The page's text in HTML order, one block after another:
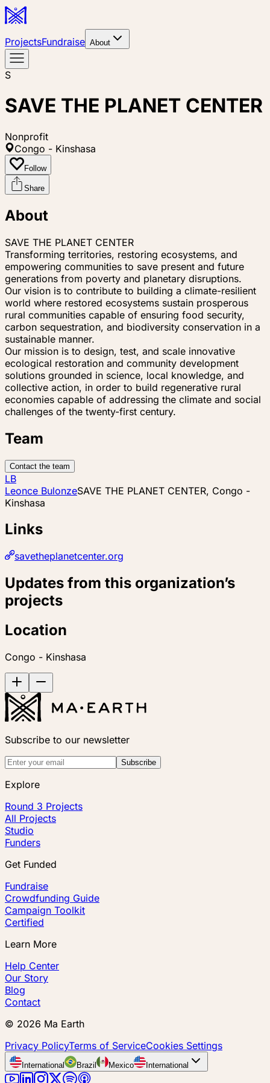
ProjectsFundraise About
S
SAVE THE PLANET CENTER
Nonprofit
Congo - Kinshasa
Follow
Share
About
SAVE THE PLANET CENTER
Transforming territories, restoring ecosystems, and
empowering communities to save present and future
generations from poverty and planetary disruptions.
Our vision is to contribute to building a climate-resilient
world where restored ecosystems sustain prosperous
rural communities capable of ensuring food security,
carbon sequestration, and biodiversity conservation in a
sustainable manner.
Our mission is to design, test, and scale innovative
ecological restoration and community development
solutions grounded in science, local knowledge, and
collective action, in order to build regenerative rural
economies capable of addressing the climate and social
challenges of the twenty-first century.
Team
Contact the team
LB
Leonce BulonzeSAVE THE PLANET CENTER, Congo -
Kinshasa
Links
savetheplanetcenter.org
Updates from this organization’s
projects
Location
Congo - Kinshasa
Subscribe to our newsletter
Subscribe
Explore
Round 3 Projects
All Projects
Studio
Funders
Get Funded
Fundraise
Crowdfunding Guide
Campaign Toolkit
Certified
Learn More
Help Center
Our Story
Blog
Contact
© 2026 Ma Earth
Privacy PolicyTerms of ServiceCookies Settings
International Brazil Mexico International